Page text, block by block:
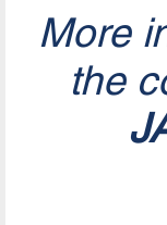
More
the